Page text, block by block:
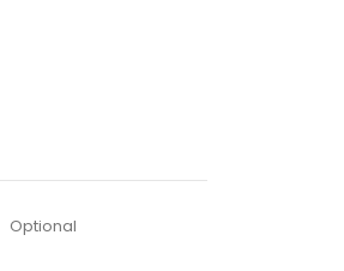
Optional